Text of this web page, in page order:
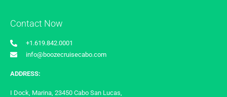
Contact Now
+1.619.842.0001
info@boozecruisecabo.com
ADDRESS:
I Dock, Marina, 23450 Cabo San Lucas,